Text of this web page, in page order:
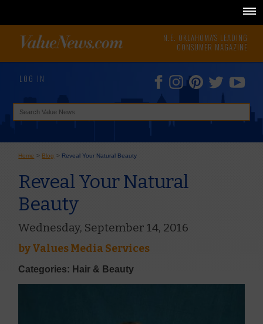
N.E. OKLAHOMA'S LEADING
CONSUMER MAGAZINE
LOG IN
Home > Blog > Reveal Your Natural Beauty
Reveal Your Natural
Beauty
Wednesday, September 14, 2016
byValues Media Services
Categories: Hair & Beauty